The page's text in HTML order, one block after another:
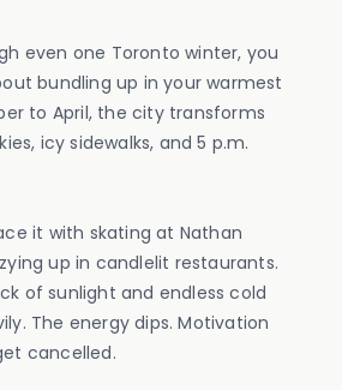
even one Toronto winter, you
bundling up in your warmest
to April, the city transforms
icy sidewalks, and 5 p.m.
it with skating at Nathan
up in candlelit restaurants.
of sunlight and endless cold
The energy dips. Motivation
cancelled.